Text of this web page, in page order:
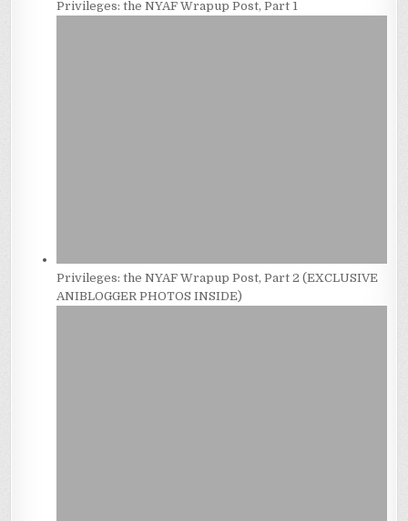
Privileges: the NYAF Wrapup Post, Part 1
Privileges: the NYAF Wrapup Post, Part 2 (EXCLUSIVE
ANIBLOGGER PHOTOS INSIDE)